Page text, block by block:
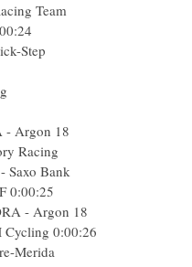
Team
Step
- Argon 18
Racing
Saxo Bank
0:00:25
- Argon 18
Cycling 0:00:26
Merida